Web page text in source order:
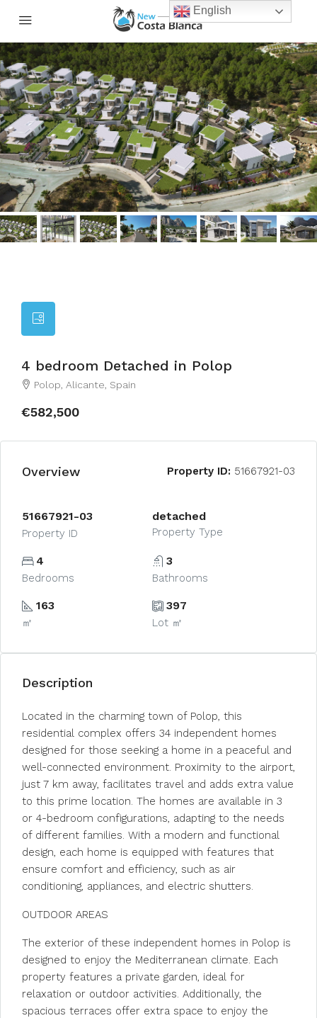
4 bedroom Detached in Polop
Polop, Alicante, Spain
€582,500
Overview Property ID: 51667921-03
51667921-03
Property ID
detached
Property Type
4
Bedrooms
3
Bathrooms
163
㎡
397
Lot ㎡
Description
Located in the charming town of Polop, this
residential complex offers 34 independent homes
designed for those seeking a home in a peaceful and
well-connected environment. Proximity to the airport,
just 7 km away, facilitates travel and adds extra value
to this prime location. The homes are available in 3
or 4-bedroom configurations, adapting to the needs
of different families. With a modern and functional
design, each home is equipped with features that
ensure comfort and efficiency, such as air
conditioning, appliances, and electric shutters.
OUTDOOR AREAS
The exterior of these independent homes in Polop is
designed to enjoy the Mediterranean climate. Each
property features a private garden, ideal for
relaxation or outdoor activities. Additionally, the
spacious terraces offer extra space to enjoy the
English